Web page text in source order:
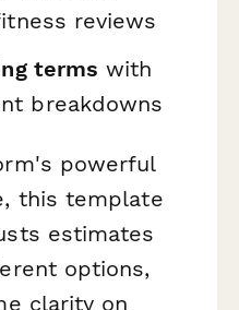
reviews
terms with
breakdowns
powerful
this template
estimates
options,
clarity on